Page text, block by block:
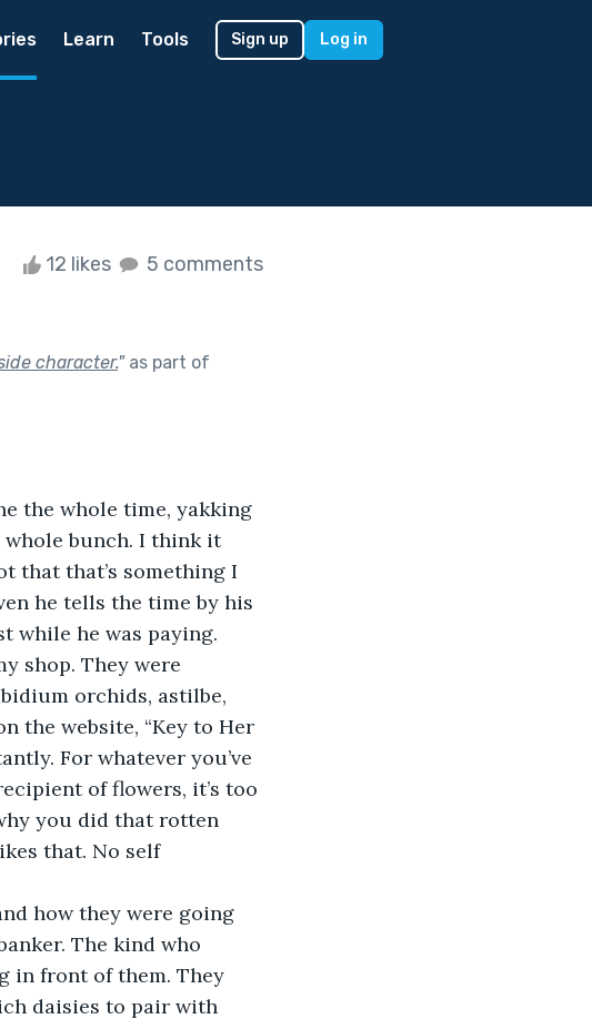
Learn Tools Sign up Log in
12 likes 5 comments
character."as part of
the whole time, yakking
bunch. I think it
that that’s something I
he tells the time by his
while he was paying.
shop. They were
orchids, astilbe,
the website, “Key to Her
For whatever you’ve
of flowers, it’s too
you did that rotten
that. No self
how they were going
The kind who
in front of them. They
daisies to pair with